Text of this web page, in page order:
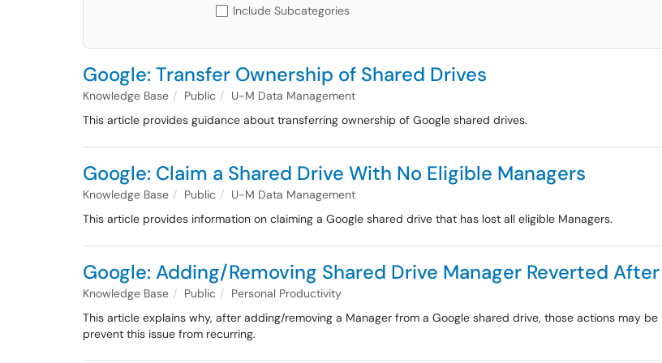
Include Subcategories
Google: Transfer Ownership of Shared Drives
Knowledge Base Public
U-M Data Management
This article provides guidance about transferring ownership of Google shared drives.
Google: Claim a Shared Drive With No Eligible Managers
Knowledge Base Public
U-M Data Management
This article provides information on claiming a Google shared drive that has lost all eligible Managers.
Google: Adding/Removing Shared Drive Manager Reverted
Knowledge Base Public
Personal Productivity
This article explains why, after adding/removing a Manager from a Google shared drive, those actions may
prevent this issue from recurring.